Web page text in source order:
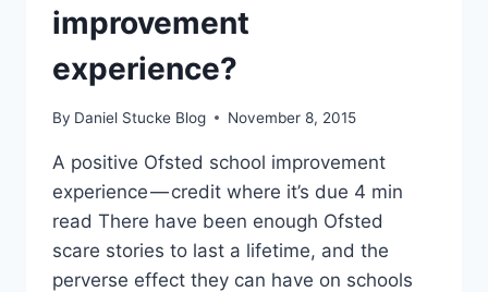
improvement
experience?
By Daniel Stucke Blog November 8, 2015
A positive Ofsted school improvement
experience — credit where it’s due 4 min
read There have been enough Ofsted
scare stories to last a lifetime, and the
perverse effect they can have on schools